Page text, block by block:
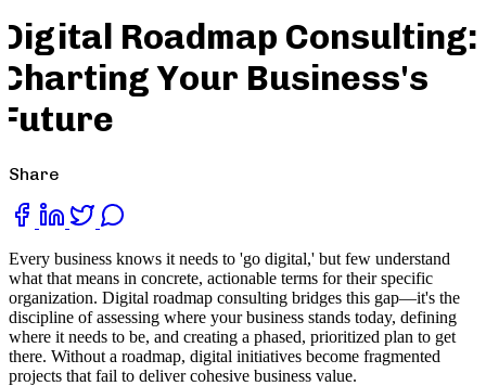
Digital Roadmap Consulting:
Charting Your Business's
Future
Share
Every business knows it needs to 'go digital,' but few understand
what that means in concrete, actionable terms for their specific
organization. Digital roadmap consulting bridges this gap—it's the
discipline of assessing where your business stands today, defining
where it needs to be, and creating a phased, prioritized plan to get
there. Without a roadmap, digital initiatives become fragmented
projects that fail to deliver cohesive business value.